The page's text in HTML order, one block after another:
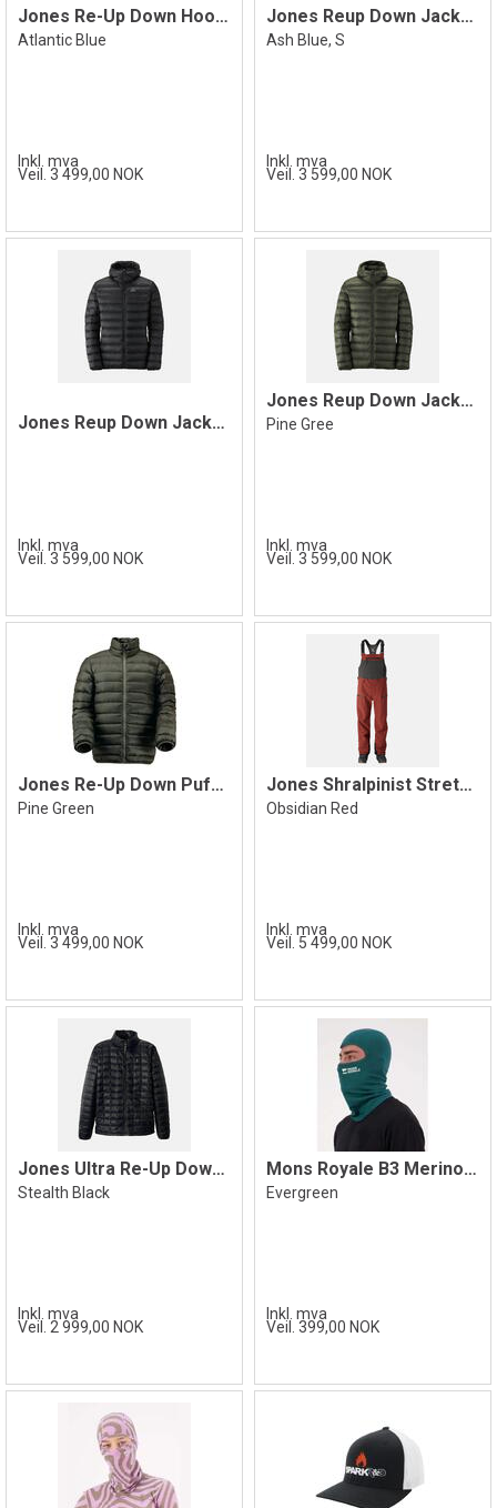
Jones Re-Up Down Hooded Jacket, Blue
Atlantic Blue
Inkl. mva
Veil. 3 499,00 NOK
Jones Reup Down Jacket Hooded Ash Blue S
Ash Blue, S
Inkl. mva
Veil. 3 599,00 NOK
Jones Reup Down Jacket Hooded, Black
Inkl. mva
Veil. 3 599,00 NOK
Jones Reup Down Jacket Hooded, Green
Pine Gree
Inkl. mva
Veil. 3 599,00 NOK
Jones Re-Up Down Puffy Jacket, Green
Pine Green
Inkl. mva
Veil. 3 499,00 NOK
Jones Shralpinist Stretch Bib, Red
Obsidian Red
Inkl. mva
Veil. 5 499,00 NOK
Jones Ultra Re-Up Down Jacket, Black
Stealth Black
Inkl. mva
Veil. 2 999,00 NOK
Mons Royale B3 Merino Balaclava
Evergreen
Inkl. mva
Veil. 399,00 NOK